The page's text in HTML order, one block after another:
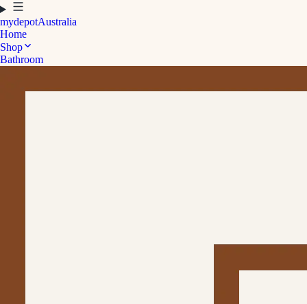
mydepotAustralia
Home
Shop
Bathroom